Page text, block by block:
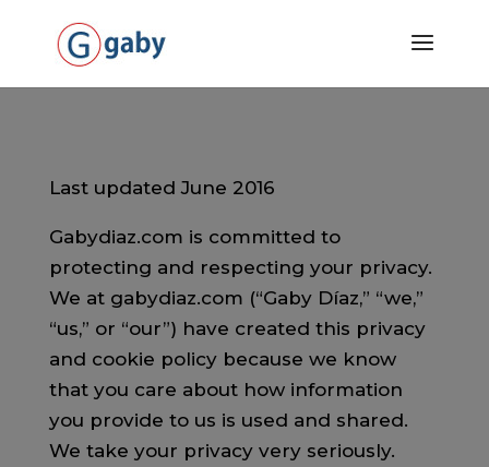
Last updated June 2016
Gabydiaz.com is committed to
protecting and respecting your privacy.
We at gabydiaz.com (“Gaby Díaz,” “we,”
“us,” or “our”) have created this privacy
and cookie policy because we know
that you care about how information
you provide to us is used and shared.
We take your privacy very seriously.